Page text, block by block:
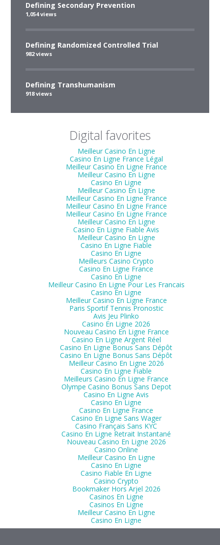
Defining Secondary Prevention
1,054 views
Defining Randomized Controlled Trial
982 views
Defining Transhumanism
918 views
Digital favorites
Meilleur Casino En Ligne
Casino En Ligne France Légal
Meilleur Casino En Ligne France
Meilleur Casino En Ligne
Casino En Ligne
Meilleur Casino En Ligne
Meilleur Casino En Ligne France
Meilleur Casino En Ligne France
Meilleur Casino En Ligne France
Meilleur Casino En Ligne
Casino En Ligne Fiable Avis
Meilleur Casino En Ligne
Casino En Ligne Fiable
Casino En Ligne
Meilleurs Casino Crypto
Casino En Ligne France
Casino En Ligne
Meilleur Casino En Ligne Pour Les Francais
Casino En Ligne
Meilleur Casino En Ligne France
Paris Sportif Tennis Pronostic
Avis Jeu Plinko
Casino En Ligne 2026
Nouveau Casino En Ligne France
Casino En Ligne Argent Réel
Casino En Ligne Bonus Sans Dépôt
Casino En Ligne Bonus Sans Dépôt
Meilleur Casino En Ligne 2026
Casino En Ligne Fiable
Meilleurs Casino En Ligne France
Olympe Casino Bonus Sans Depot
Casino En Ligne Avis
Casino En Ligne
Casino En Ligne France
Casino En Ligne Sans Wager
Casino Français Sans KYC
Casino En Ligne Retrait Instantané
Nouveau Casino En Ligne 2026
Casino Online
Meilleur Casino En Ligne
Casino En Ligne
Casino Fiable En Ligne
Casino Crypto
Bookmaker Hors Arjel 2026
Casinos En Ligne
Casinos En Ligne
Meilleur Casino En Ligne
Casino En Ligne